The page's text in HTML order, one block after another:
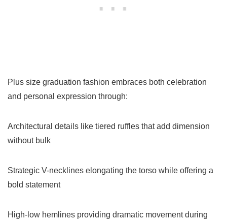
Plus size graduation fashion embraces both celebration
and personal expression through:
Architectural details like tiered ruffles that add dimension
without bulk
Strategic V-necklines elongating the torso while offering a
bold statement
High-low hemlines providing dramatic movement during